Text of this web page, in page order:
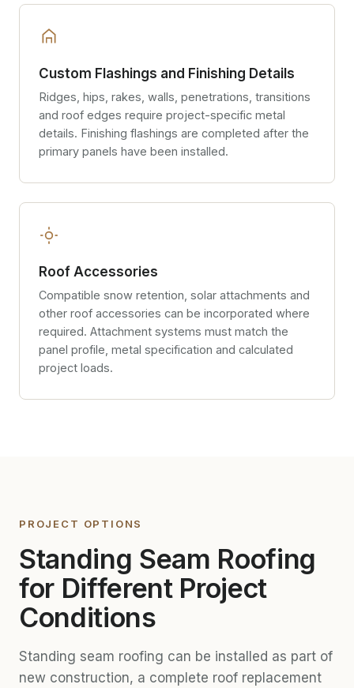
Custom Flashings and Finishing Details
Ridges, hips, rakes, walls, penetrations, transitions
and roof edges require project-specific metal
details. Finishing flashings are completed after the
primary panels have been installed.
Roof Accessories
Compatible snow retention, solar attachments and
other roof accessories can be incorporated where
required. Attachment systems must match the
panel profile, metal specification and calculated
project loads.
PROJECT OPTIONS
Standing Seam Roofing
for Different Project
Conditions
Standing seam roofing can be installed as part of
new construction, a complete roof replacement